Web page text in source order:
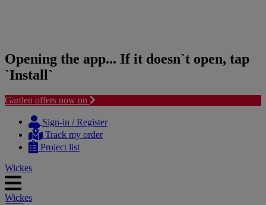
Opening the app... If it doesn`t open, tap
`Install`
Garden offers now on
content
navigation
Sign-in / Register
Track my order
Project list
Wickes
Wickes